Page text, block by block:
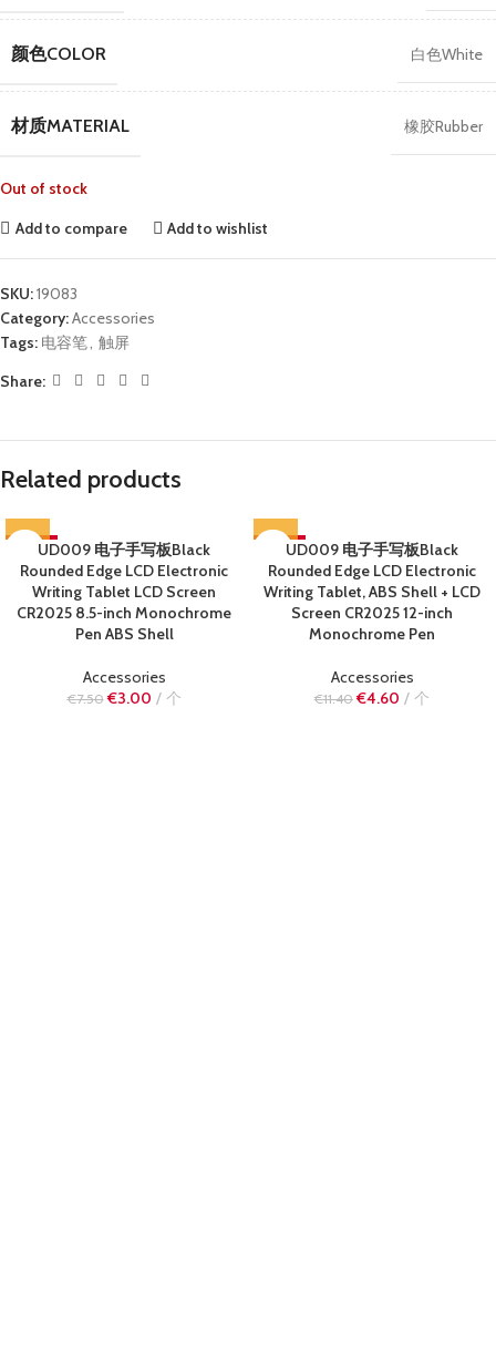
颜色COLOR 白色White
材质MATERIAL 橡胶Rubber
Out of stock
Add to compare
Add to wishlist
SKU:19083
Category:Accessories
Tags: 电容笔, 触屏
Share:
Related products
-60%
SOLD OUT
UD009 电子手写板Black
Rounded Edge LCD Electronic
Writing Tablet LCD Screen
CR2025 8.5-inch Monochrome
Pen ABS Shell
Accessories
€7.50 €3.00 个
-60%
SOLD OUT
UD009 电子手写板Black
Rounded Edge LCD Electronic
Writing Tablet, ABS Shell + LCD
Screen CR2025 12-inch
Monochrome Pen
Accessories
€11.40 €4.60 个